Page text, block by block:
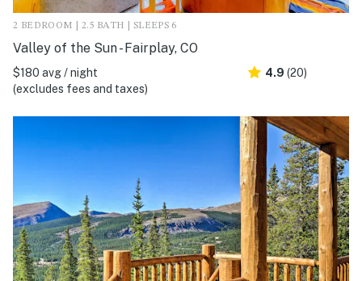
2 BEDROOM | 2.5 BATH | SLEEPS 6
Valley of the Sun - Fairplay, CO
$180 avg / night
(excludes fees and taxes)
4.9 (20)